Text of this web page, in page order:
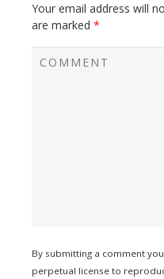
Your email address will
are marked *
By submitting a comment
perpetual license to